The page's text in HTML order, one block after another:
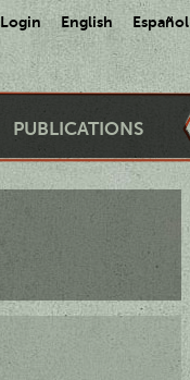
Login English Español
PUBLICATIONS